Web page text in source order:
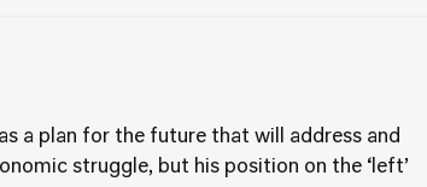
a plan for the future that will address and
struggle, but his position on the ‘left’